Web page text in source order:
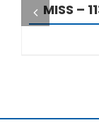
MISS –